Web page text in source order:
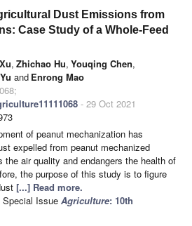
Dust Emissions from
Case Study of a Whole-Feed
, Zhichao Hu, Youqing Chen,
and Enrong Mao
- 29 Oct 2021
of peanut mechanization has
expelled from peanut mechanized
the air quality and endangers the health of
the purpose of this study is to figure
[...] Read more.
Special Issue Agriculture: 10th